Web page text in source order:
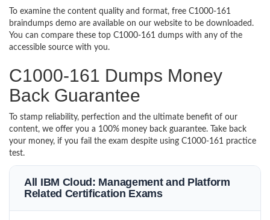
To examine the content quality and format, free C1000-161
braindumps demo are available on our website to be downloaded.
You can compare these top C1000-161 dumps with any of the
accessible source with you.
C1000-161 Dumps Money
Back Guarantee
To stamp reliability, perfection and the ultimate benefit of our
content, we offer you a 100% money back guarantee. Take back
your money, if you fail the exam despite using C1000-161 practice
test.
All IBM Cloud: Management and Platform
Related Certification Exams